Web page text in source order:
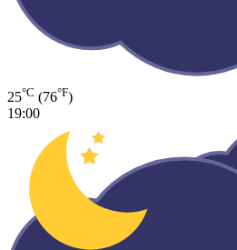
25°C (76°F)
19:00